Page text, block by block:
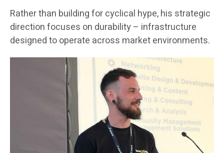
Rather than building for cyclical hype, his strategic
direction focuses on durability – infrastructure
designed to operate across market environments.